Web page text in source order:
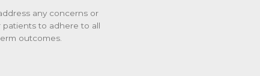
any concerns or
patients to adhere to all
outcomes.